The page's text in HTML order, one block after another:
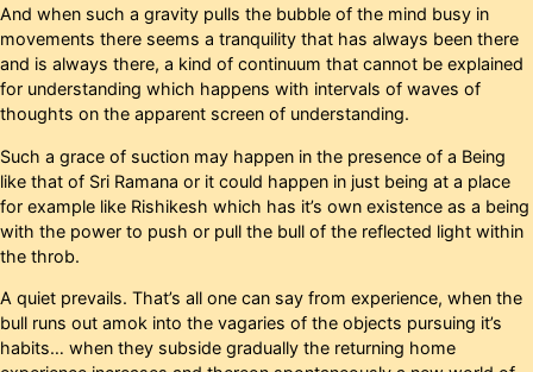
And when such a gravity pulls the bubble of the mind busy in
movements there seems a tranquility that has always been there
and is always there, a kind of continuum that cannot be explained
for understanding which happens with intervals of waves of
thoughts on the apparent screen of understanding.
Such a grace of suction may happen in the presence of a Being
like that of Sri Ramana or it could happen in just being at a place
for example like Rishikesh which has it’s own existence as a being
with the power to push or pull the bull of the reflected light within
the throb.
A quiet prevails. That’s all one can say from experience, when the
bull runs out amok into the vagaries of the objects pursuing it’s
habits… when they subside gradually the returning home